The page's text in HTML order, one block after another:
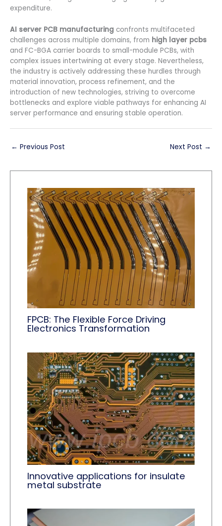
expenditure.
AI server PCB manufacturing confronts multifaceted
challenges across multiple domains, from high layer pcbs
and FC-BGA carrier boards to small-module PCBs, with
complex issues intertwining at every stage. Nevertheless,
the industry is actively addressing these hurdles through
material innovation, process refinement, and the
introduction of new technologies, striving to overcome
bottlenecks and explore viable pathways for enhancing AI
server performance and ensuring stable operation.
← Previous Post Next Post →
FPCB: The Flexible Force Driving
Electronics Transformation
Innovative applications for insulate
metal substrate